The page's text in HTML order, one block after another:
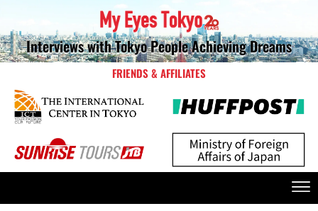
Interviews with Tokyo People Achieving Dreams
FRIENDS & AFFILIATES